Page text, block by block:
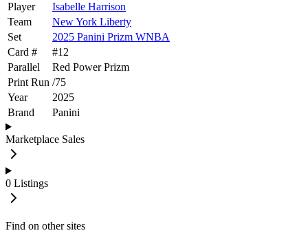
Player
Isabelle Harrison
Team
New York Liberty
Set
2025 Panini Prizm WNBA
Card #
#12
Parallel
Red Power Prizm
Print Run /75
Year
2025
Brand
Panini
Marketplace Sales
0 Listings
Find on other sites